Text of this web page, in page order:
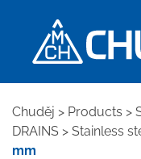
Chuděj > Products >
DRAINS > Stainless
mm